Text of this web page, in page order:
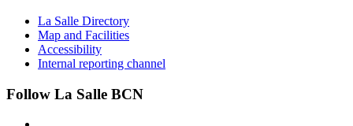
La Salle Directory
Map and Facilities
Accessibility
Internal reporting channel
Follow La Salle BCN